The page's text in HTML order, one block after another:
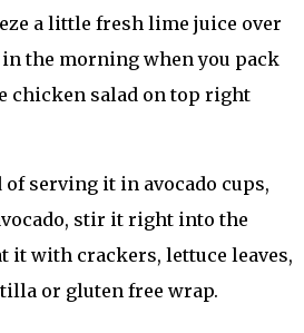
a little fresh lime juice over
the morning when you pack
chicken salad on top right
of serving it in avocado cups,
stir it right into the
it with crackers, lettuce leaves,
or gluten free wrap.